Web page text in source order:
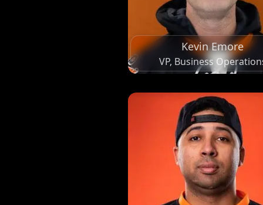
Kevin Emore
VP, Business